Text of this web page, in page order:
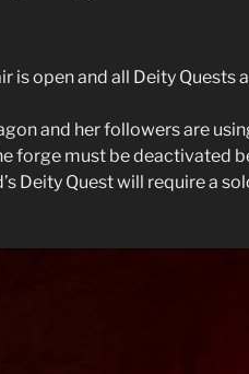
is open and all Deity Quests
and her followers are
forge must be deactivated
Deity Quest will require a